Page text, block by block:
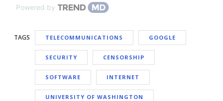
Powered by
TAGS TELECOMMUNICATIONS GOOGLE
SECURITY CENSORSHIP
SOFTWARE INTERNET
UNIVERSITY OF WASHINGTON